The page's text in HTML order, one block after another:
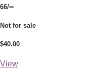
66/∞
Not for sale
$40.00
View